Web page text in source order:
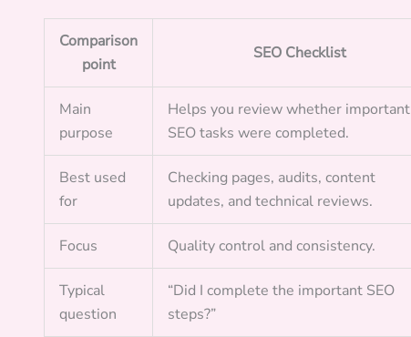
Comparison
point
SEO Checklist
Main
purpose
Helps you review whether important
SEO tasks were completed.
Best used
for
Checking pages, audits, content
updates, and technical reviews.
Focus Quality control and consistency.
Typical
question
“Did I complete the important SEO
steps?”